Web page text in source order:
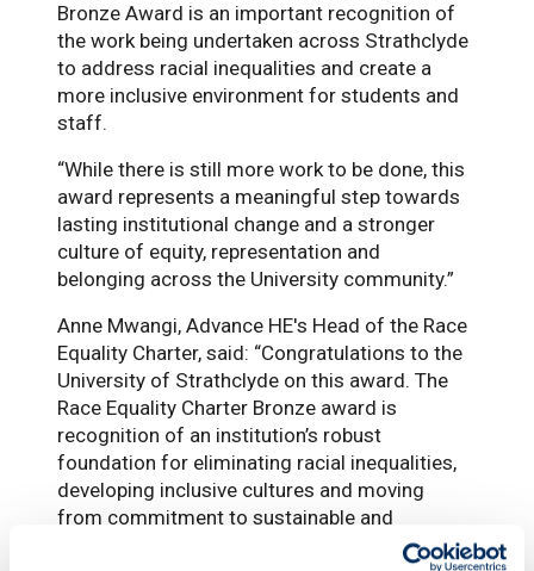
Bronze Award is an important recognition of
the work being undertaken across Strathclyde
to address racial inequalities and create a
more inclusive environment for students and
staff.
“While there is still more work to be done, this
award represents a meaningful step towards
lasting institutional change and a stronger
culture of equity, representation and
belonging across the University community.”
Anne Mwangi, Advance HE's Head of the Race
Equality Charter, said: “Congratulations to the
University of Strathclyde on this award. The
Race Equality Charter Bronze award is
recognition of an institution’s robust
foundation for eliminating racial inequalities,
developing inclusive cultures and moving
from commitment to sustainable and